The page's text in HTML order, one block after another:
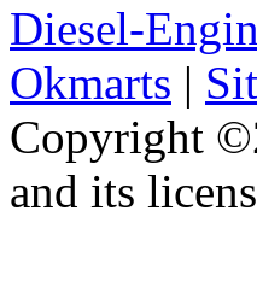
Diesel-
Okmarts |
Copyright
and its